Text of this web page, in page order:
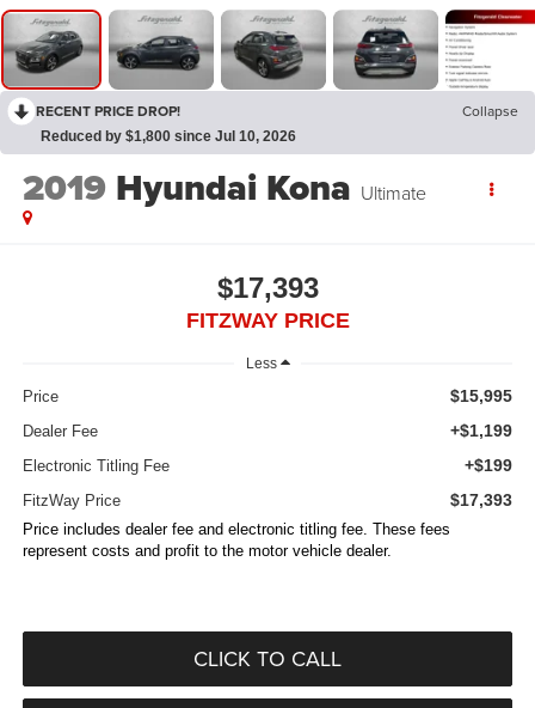
RECENT PRICE DROP! Collapse
Reduced by $1,800 since Jul 10, 2026
2019 Hyundai Kona Ultimate
$17,393
FITZWAY PRICE
Less
Price $15,995
Dealer Fee +$1,199
Electronic Titling Fee +$199
FitzWay Price $17,393
Price includes dealer fee and electronic titling fee. These fees
represent costs and profit to the motor vehicle dealer.
CLICK TO CALL